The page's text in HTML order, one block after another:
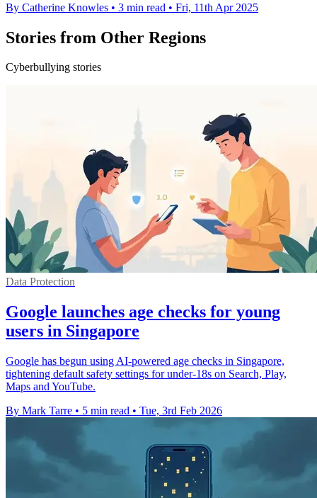
By Catherine Knowles • 3 min read • Fri, 11th Apr 2025
Stories from Other Regions
Cyberbullying stories
Data Protection
Google launches age checks for young
users in Singapore
Google has begun using AI-powered age checks in Singapore,
tightening default safety settings for under-18s on Search, Play,
Maps and YouTube.
By Mark Tarre • 5 min read • Tue, 3rd Feb 2026